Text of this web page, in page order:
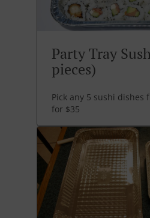
Party Tray
pieces)
Pick any 5 sushi dishes
for $35